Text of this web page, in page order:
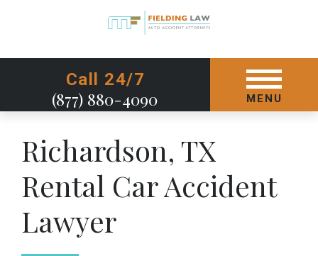
Call 24/7
(877) 880-4090 MENU
GET STARTED TODAY
Richardson, TX
Rental Car Accident
Lawyer